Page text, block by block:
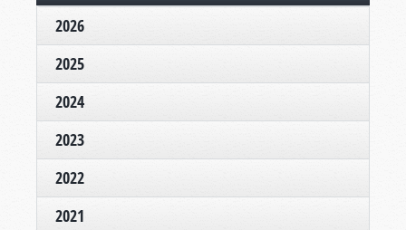
2026
2025
2024
2023
2022
2021